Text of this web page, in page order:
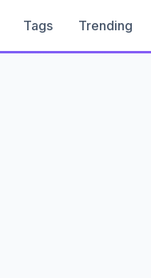
Tags Trending